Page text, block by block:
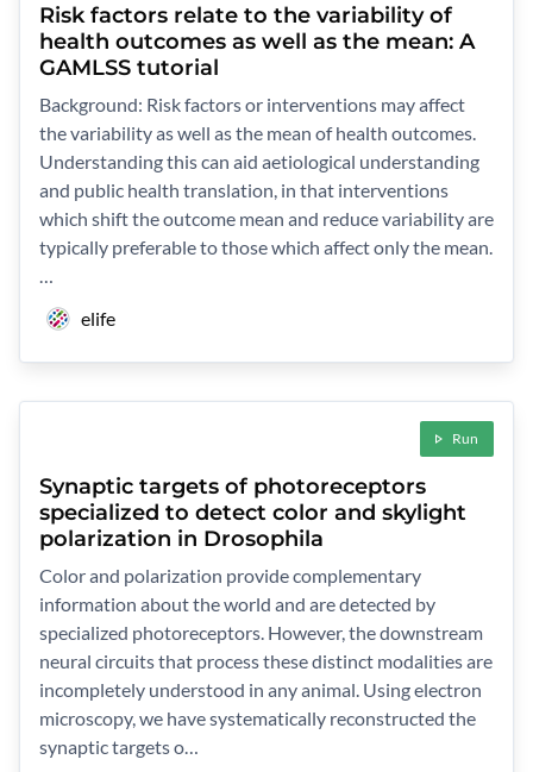
Risk factors relate to the variability of
health outcomes as well as the mean: A
GAMLSS tutorial
Background: Risk factors or interventions may affect
the variability as well as the mean of health outcomes.
Understanding this can aid aetiological understanding
and public health translation, in that interventions
which shift the outcome mean and reduce variability are
typically preferable to those which affect only the mean.
…
elife
Run
Synaptic targets of photoreceptors
specialized to detect color and skylight
polarization in Drosophila
Color and polarization provide complementary
information about the world and are detected by
specialized photoreceptors. However, the downstream
neural circuits that process these distinct modalities are
incompletely understood in any animal. Using electron
microscopy, we have systematically reconstructed the
synaptic targets o…